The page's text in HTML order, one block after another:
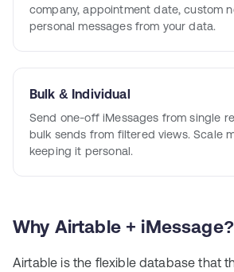
company, appointment date, custom
personal messages from your data.
Bulk & Individual
Send one-off iMessages from single
bulk sends from filtered views. Scale
keeping it personal.
Why Airtable + iMessage?
Airtable is the flexible database that